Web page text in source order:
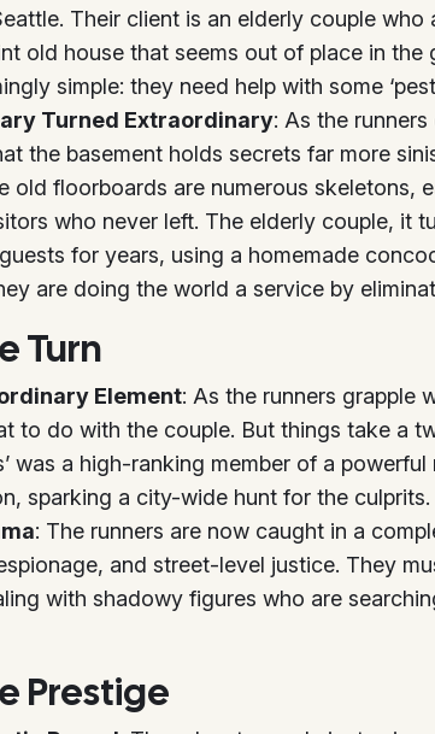
Their client is an elderly couple who
old house that seems out of place in
simple: they need help with some
Turned Extraordinary: As the
the basement holds secrets far more
old floorboards are numerous skeletons,
who never left. The elderly couple, it
for years, using a homemade
are doing the world a service by
Turn
Element: As the runners grapple
to do with the couple. But things take a
was a high-ranking member of a
sparking a city-wide hunt for the culprits.
: The runners are now caught in a
and street-level justice. They
with shadowy figures who are
Prestige